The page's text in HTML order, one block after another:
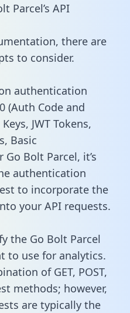
Parcel’s API
there are
to consider.
authentication
(Auth Code and
JWT Tokens,
Basic
Bolt Parcel, it’s
authentication
to incorporate the
your API requests.
the Go Bolt Parcel
to use for analytics.
of GET, POST,
methods; however,
are typically the